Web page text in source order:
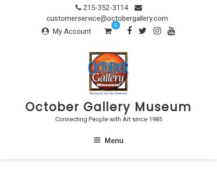
215-352-3114
customerservice@octobergallery.com
My Account
0
October Gallery Museum
Connecting People with Art since 1985
Menu